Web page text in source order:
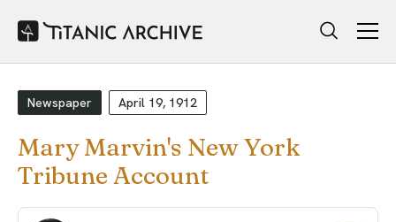
Newspaper April 19, 1912
Mary Marvin's New York
Tribune Account